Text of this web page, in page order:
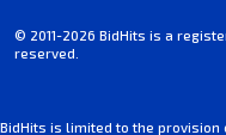
BidHits is limited to the
© 2011-2026 BidHits is a
reserved.